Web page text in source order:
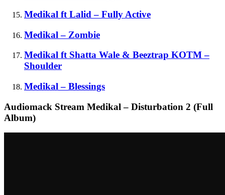
Medikal ft Lalid – Fully Active
Medikal – Zombie
Medikal ft Shatta Wale & Beeztrap KOTM –
Shoulder
Medikal – Blessings
Audiomack Stream Medikal – Disturbation 2 (Full
Album)